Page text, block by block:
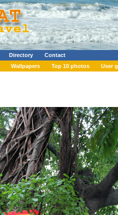
Directory
Contact
Wallpapers Top 10 photos User